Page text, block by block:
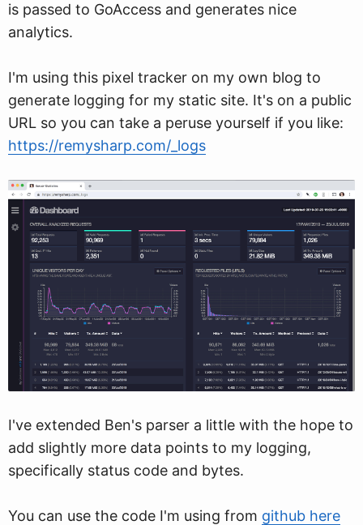
is passed to GoAccess and generates nice
analytics.
I'm using this pixel tracker on my own blog to
generate logging for my static site. It's on a public
URL so you can take a peruse yourself if you like:
https://remysharp.com/_logs
I've extended Ben's parser a little with the hope to
add slightly more data points to my logging,
specifically status code and bytes.
You can use the code I'm using from github here